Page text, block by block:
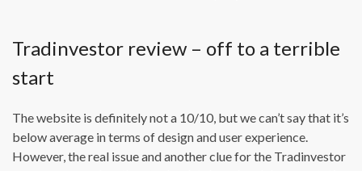
Tradinvestor review – off to a terrible
start
The website is definitely not a 10/10, but we can’t say that it’s
below average in terms of design and user experience.
However, the real issue and another clue for the Tradinvestor